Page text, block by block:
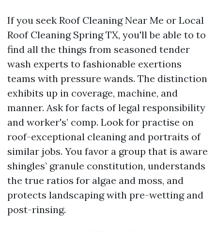
If you seek Roof Cleaning Near Me or Local
Roof Cleaning Spring TX, you'll be able to to
find all the things from seasoned tender
wash experts to fashionable exertions
teams with pressure wands. The distinction
exhibits up in coverage, machine, and
manner. Ask for facts of legal responsibility
and worker's’ comp. Look for practise on
roof-exceptional cleaning and portraits of
similar jobs. You favor a group that is aware
shingles’ granule constitution, understands
the true ratios for algae and moss, and
protects landscaping with pre-wetting and
post-rinsing.